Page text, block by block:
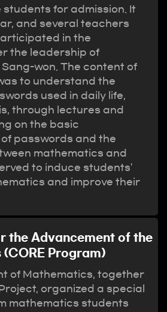
for admission. It
and several teachers
in the
the leadership of
won. The content of
to understand the
used in daily life,
through lectures and
on the basic
passwords and the
mathematics and
to induce students'
and improve their
the Advancement of the
(CORE Program)
of Mathematics, together
organized a special
mathematics students